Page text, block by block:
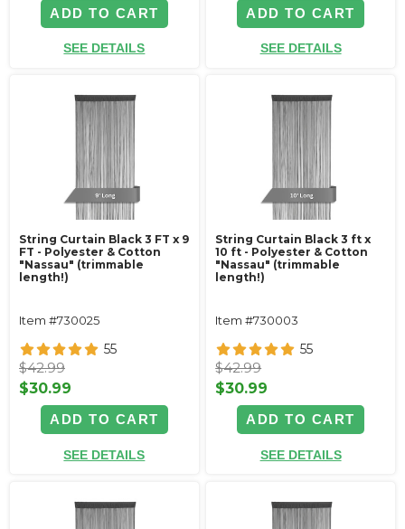
ADD TO CART
SEE DETAILS
ADD TO CART
SEE DETAILS
String Curtain Black 3 FT x 9
FT - Polyester & Cotton
"Nassau" (trimmable
length!)
Item #730025
55
$42.99
$30.99
ADD TO CART
SEE DETAILS
String Curtain Black 3 ft x
10 ft - Polyester & Cotton
"Nassau" (trimmable
length!)
Item #730003
55
$42.99
$30.99
ADD TO CART
SEE DETAILS